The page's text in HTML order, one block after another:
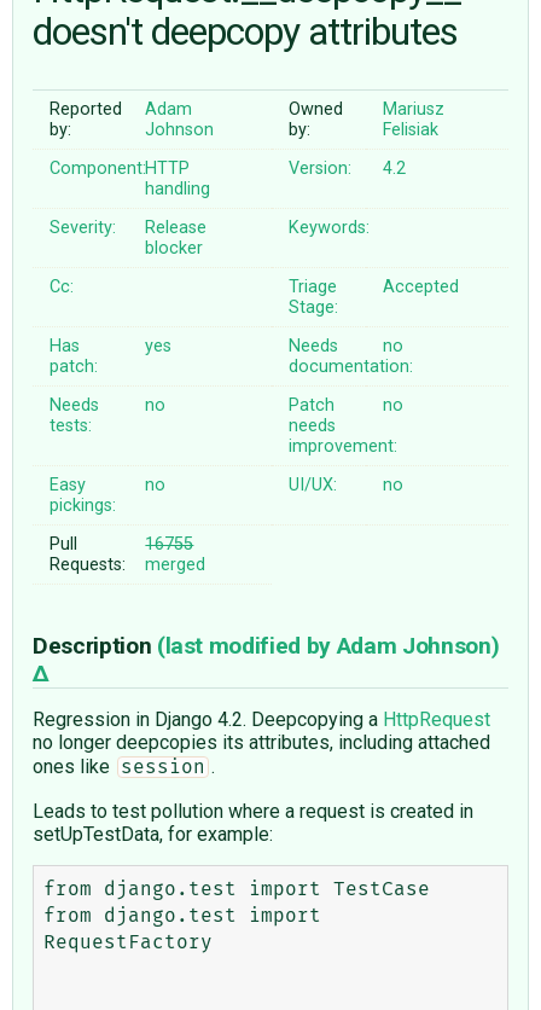
♥ DONATE
doesn't deepcopy attributes
Reported
by:
Adam
Johnson
Owned
by:
Mariusz
Felisiak
Component:HTTP
handling
Version: 4.2
Severity:
Release
blocker
Keywords:
Cc:
Triage
Stage:
Accepted
Has
patch:
yes
Needs
documentation:
no
Needs
tests:
no
Patch
needs
improvement:
no
Easy
pickings:
no UI/UX: no
Pull
Requests:
16755
merged
Description (last modified byAdam Johnson)
Regression in Django 4.2. Deepcopying a HttpRequest
no longer deepcopies its attributes, including attached
ones like
session .
Leads to test pollution where a request is created in
setUpTestData, for example:
from django.test import TestCase
from django.test import
RequestFactory